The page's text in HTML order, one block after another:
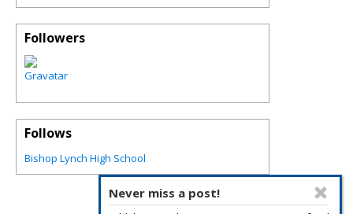
Never miss a post!
Followers
Follows
Bishop Lynch High School